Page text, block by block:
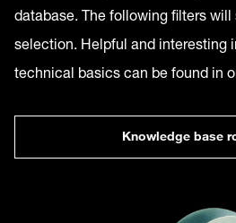
database. The following filters will
selection. Helpful and interesting
technical basics can be found in
Knowledge base